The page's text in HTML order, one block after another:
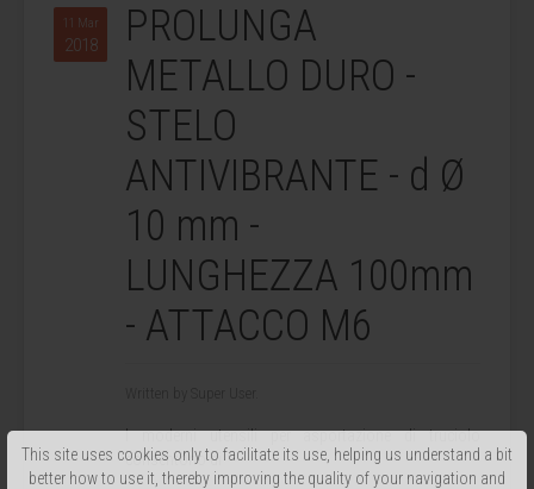
This site uses cookies only to facilitate its use, helping us understand a bit
better how to use it, thereby improving the quality of your navigation and
11 Mar
2018
PROLUNGA
METALLO DURO -
STELO
ANTIVIBRANTE - d Ø
10 mm -
LUNGHEZZA 100mm
- ATTACCO M6
I moderni utensili per asportazione di truciolo
consentono di